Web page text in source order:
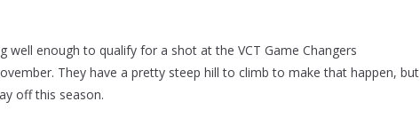
well enough to qualify for a shot at the VCT Game Changers
They have a pretty steep hill to climb to make that happen, but
off this season.